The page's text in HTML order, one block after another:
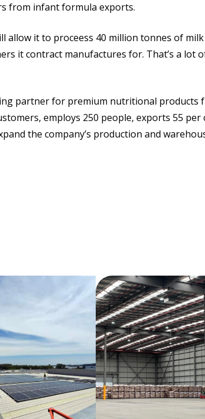
from infant formula exports.
allow it to proceess 40 million tonnes of
it contract manufactures for. That’s a lot
partner for premium nutritional products
employs 250 people, exports 55
the company’s production and